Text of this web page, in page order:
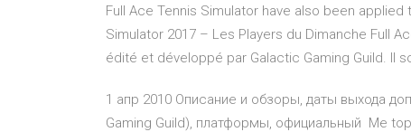
Full Ace Tennis Simulator have also been
Simulator 2017 – Les Players du Dimanche Full
édité et développé par Galactic Gaming Guild. Il
1 апр 2010 Описание и обзоры, даты выхода
Gaming Guild), платформы, официальный Me